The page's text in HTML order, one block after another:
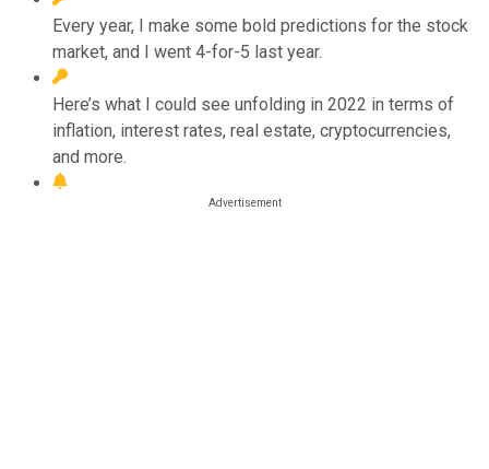
Every year, I make some bold predictions for the stock
market, and I went 4-for-5 last year.
Here’s what I could see unfolding in 2022 in terms of
inflation, interest rates, real estate, cryptocurrencies,
and more.